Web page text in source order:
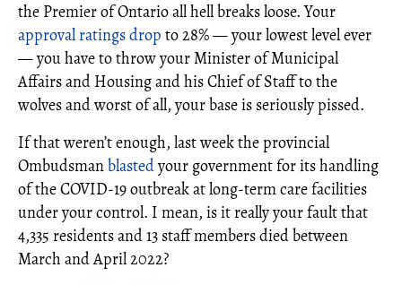
the Premier of Ontario all hell breaks loose. Your
approval ratings drop to 28% — your lowest level ever
— you have to throw your Minister of Municipal
Affairs and Housing and his Chief of Staff to the
wolves and worst of all, your base is seriously pissed.
If that weren’t enough, last week the provincial
Ombudsmanblastedyour government for its handling
of the COVID-19 outbreak at long-term care facilities
under your control. I mean, is it really your fault that
4,335 residents and 13 staff members died between
March and April 2022?